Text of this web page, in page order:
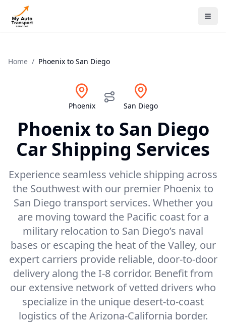
Home / Phoenix to San Diego
Phoenix San Diego
Phoenixto San Diego
Car Shipping Services
Experience seamless vehicle shipping across
the Southwest with our premier Phoenix to
San Diego transport services. Whether you
are moving toward the Pacific coast for a
military relocation to San Diego’s naval
bases or escaping the heat of the Valley, our
expert carriers provide reliable, door-to-door
delivery along the I-8 corridor. Benefit from
our extensive network of vetted drivers who
specialize in the unique desert-to-coast
logistics of the Arizona-California border.